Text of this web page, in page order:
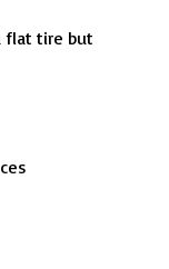
flat tire but